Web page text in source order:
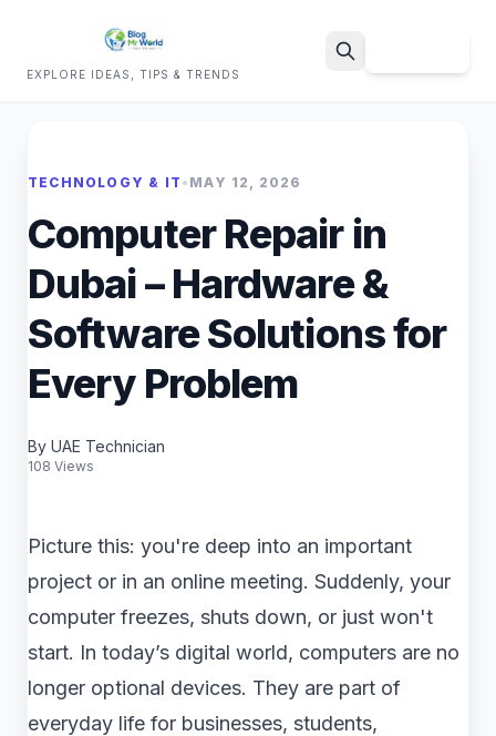
EXPLORE IDEAS, TIPS & TRENDS
TECHNOLOGY & IT • MAY 12, 2026
Computer Repair in
Dubai – Hardware &
Software Solutions for
Every Problem
By UAE Technician
108 Views
Picture this: you're deep into an important
project or in an online meeting. Suddenly, your
computer freezes, shuts down, or just won't
start. In today’s digital world, computers are no
longer optional devices. They are part of
everyday life for businesses, students,